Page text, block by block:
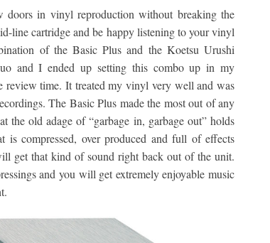
in vinyl reproduction without breaking the
line cartridge and be happy listening to your vinyl
of the Basic Plus and the Koetsu Urushi
and I ended up setting this combo up in my
time. It treated my vinyl very well and was
The Basic Plus made the most out of any
old adage of “garbage in, garbage out” holds
compressed, over produced and full of effects
get that kind of sound right back out of the unit.
and you will get extremely enjoyable music